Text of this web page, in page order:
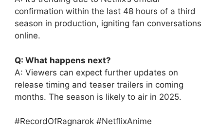
confirmation within the last 48 hours of a third
season in production, igniting fan conversations
online.
Q: What happens next?
A: Viewers can expect further updates on
release timing and teaser trailers in coming
months. The season is likely to air in 2025.
#RecordOfRagnarok #NetflixAnime